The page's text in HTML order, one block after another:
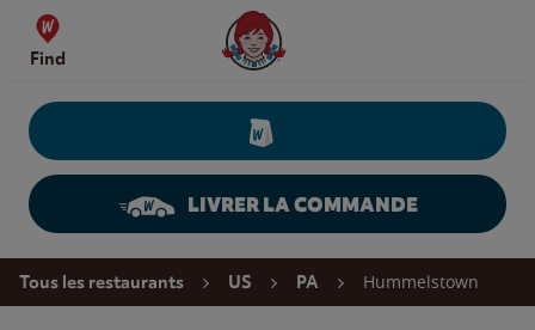
Skip to content
Find
Wendy's Website Home
LIVRER LA COMMANDE
Return to Nav
Tous les restaurants US PA Hummelstown